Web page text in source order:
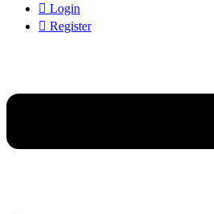
Login
Register